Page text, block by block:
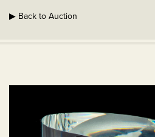
▶ Back to Auction